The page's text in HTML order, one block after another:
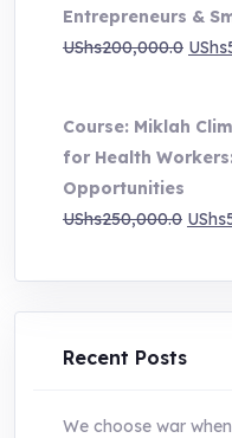
Entrepreneurs &
UShs200,000.0 UShs
Course: Miklah
for Health
Opportunities
UShs250,000.0
was:
UShs
Recent Posts
We choose war